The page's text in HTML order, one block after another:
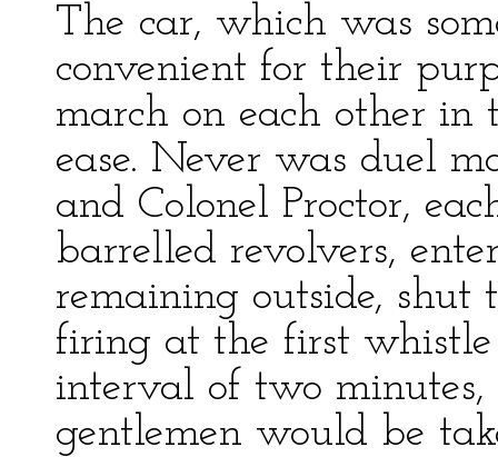
The car, which was
convenient for their
march on each other in
ease. Never was duel
and Colonel Proctor,
barrelled revolvers,
remaining outside,
firing at the first
interval of two
gentlemen would be